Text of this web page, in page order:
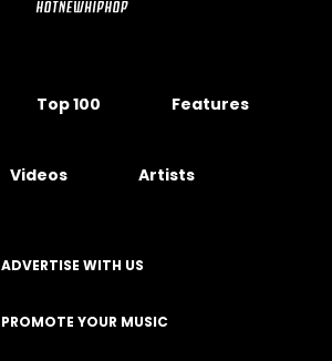
Top 100 Features
Videos Artists
ADVERTISE WITH US
PROMOTE YOUR MUSIC